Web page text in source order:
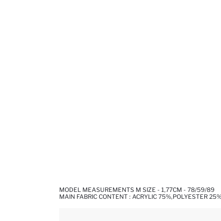
MODEL MEASUREMENTS M SIZE - 1,77CM - 78/59/89
MAIN FABRIC CONTENT : ACRYLIC 75%,POLYESTER